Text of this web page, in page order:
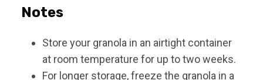
Notes
Store your granola in an airtight container
at room temperature for up to two weeks.
For longer storage, freeze the granola in a